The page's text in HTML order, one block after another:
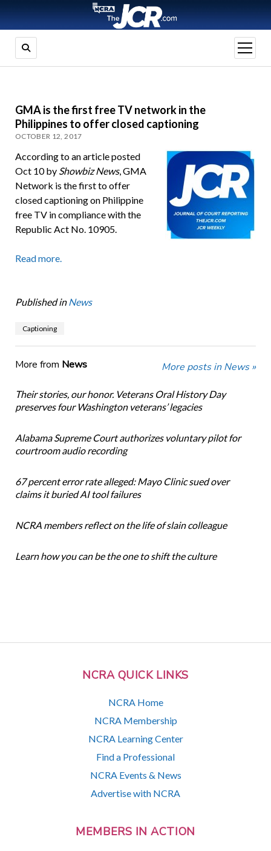
open
menu
NCRA QUICK LINKS
NCRA Home
NCRA Membership
NCRA Learning Center
Find a Professional
NCRA Events & News
Advertise with NCRA
MEMBERS IN ACTION
GMA is the first free TV network in the
Philippines to offer closed captioning
OCTOBER 12, 2017
According to an article posted
Oct 10 by Showbiz News, GMA
Network is the first to offer
closed captioning on Philippine
free TV in compliance with the
Republic Act No. 10905.
Read more.
Published in News
Captioning
More from News More posts in News »
Their stories, our honor. Veterans Oral History Day
preserves four Washington veterans’ legacies
Alabama Supreme Court authorizes voluntary pilot for
courtroom audio recording
67 percent error rate alleged: Mayo Clinic sued over
claims it buried AI tool failures
NCRA members reflect on the life of slain colleague
Learn how you can be the one to shift the culture